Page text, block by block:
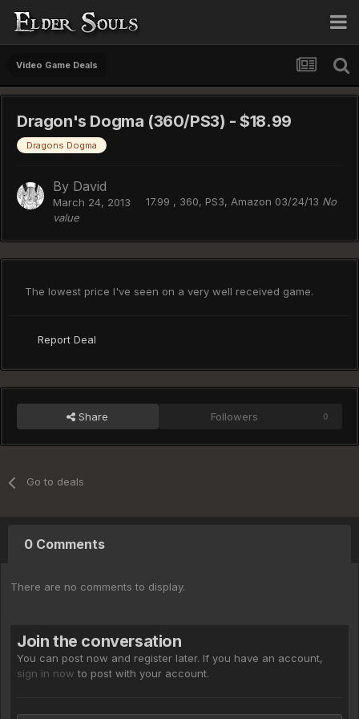
Video Game Deals
Dragon's Dogma (360/PS3) - $18.99
Dragons Dogma
By David
March 24, 2013 17.99 , 360, PS3, Amazon 03/24/13 No
value
The lowest price I've seen on a very well received game.
Report Deal
Share Followers 0
Go to deals
0 Comments
There are no comments to display.
Join the conversation
You can post now and register later. If you have an account,
sign in now to post with your account.